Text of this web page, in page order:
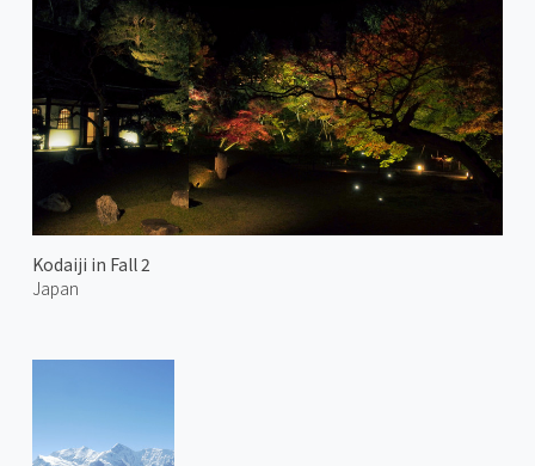
Kodaiji in Fall 2
Japan